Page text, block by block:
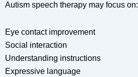
Autism speech therapy may focus on:
Eye contact improvement
Social interaction
Understanding instructions
Expressive language